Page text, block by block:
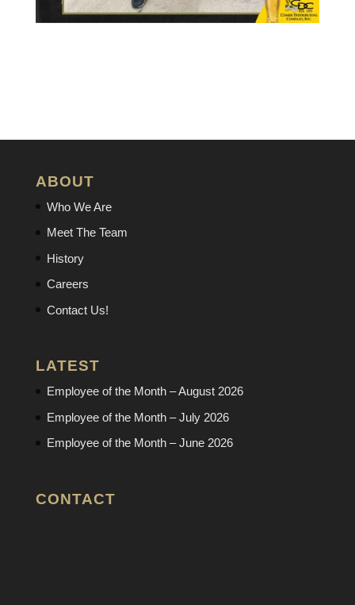
ABOUT
Who We Are
Meet The Team
History
Careers
Contact Us!
LATEST
Employee of the Month – August 2026
Employee of the Month – July 2026
Employee of the Month – June 2026
CONTACT